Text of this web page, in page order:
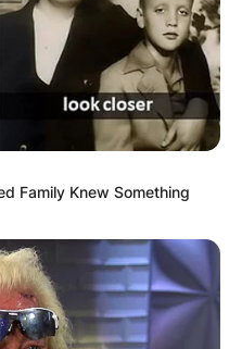
Family Knew Something